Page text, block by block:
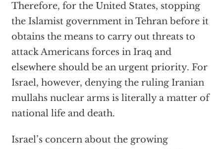
Therefore, for the United States, stopping
the Islamist government in Tehran before it
obtains the means to carry out threats to
attack Americans forces in Iraq and
elsewhere should be an urgent priority. For
Israel, however, denying the ruling Iranian
mullahs nuclear arms is literally a matter of
national life and death.
Israel’s concern about the growing